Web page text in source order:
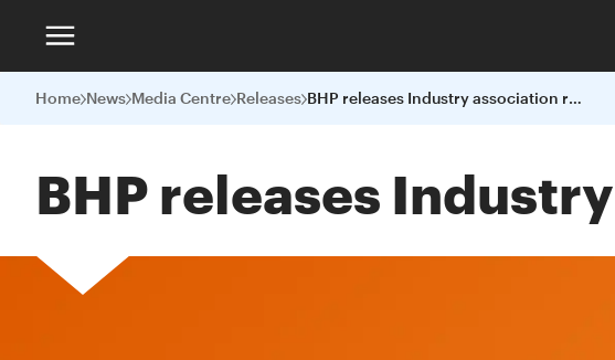
Home News Media Centre Releases BHP releases Industry association review
BHP releases